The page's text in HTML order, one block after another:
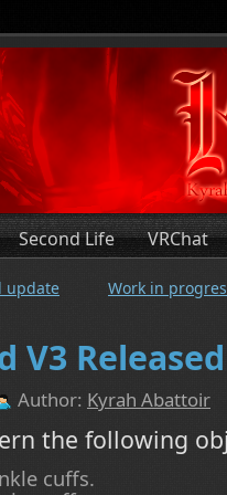
Second Life VRChat
update Work in
V3 Released
Author: Kyrah Abattoir
the following
cuffs.